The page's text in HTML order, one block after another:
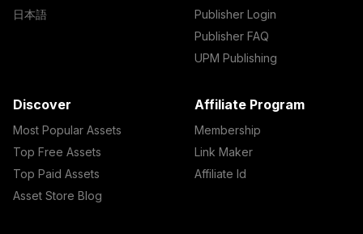
日本語
Publisher Login
Publisher FAQ
UPM Publishing
Discover
Most Popular Assets
Top Free Assets
Top Paid Assets
Asset Store Blog
Affiliate Program
Membership
Link Maker
Affiliate Id